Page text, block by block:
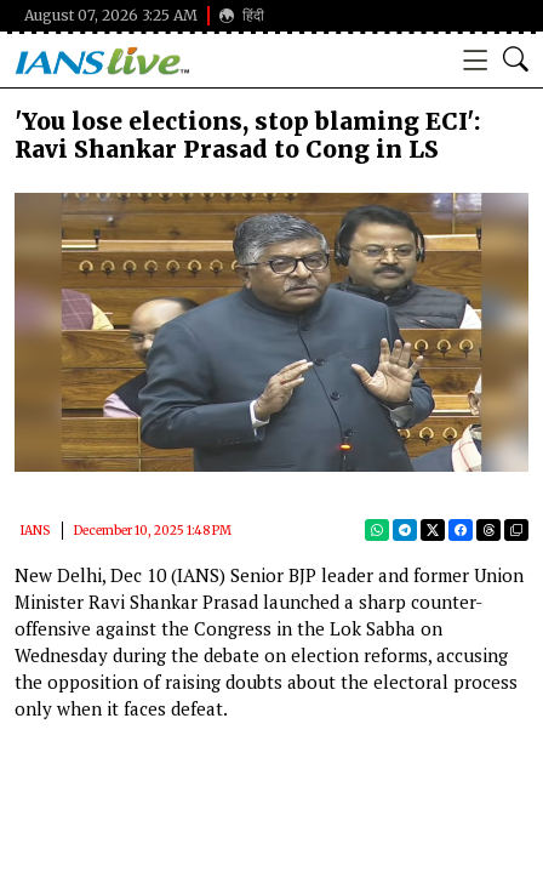
August 07, 2026 3:25 AM हिंदी
'You lose elections, stop blaming ECI':
Ravi Shankar Prasad to Cong in LS
IANS December 10, 2025 1:48 PM
New Delhi, Dec 10 (IANS) Senior BJP leader and former Union
Minister Ravi Shankar Prasad launched a sharp counter-
offensive against the Congress in the Lok Sabha on
Wednesday during the debate on election reforms, accusing
the opposition of raising doubts about the electoral process
only when it faces defeat.